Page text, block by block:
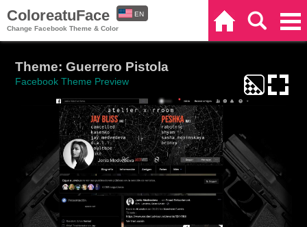
ColoreatuFace
Change Facebook Theme & Color
EN
Theme: Guerrero Pistola
Facebook Theme Preview